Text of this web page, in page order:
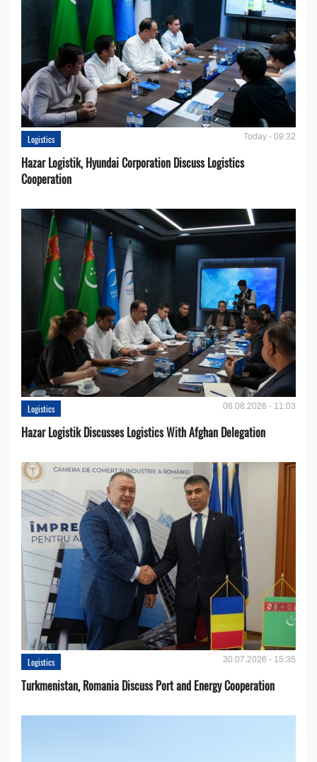
Logistics Today - 09:32
Hazar Logistik, Hyundai Corporation Discuss Logistics
Cooperation
Logistics 06.08.2026 - 11:03
Hazar Logistik Discusses Logistics With Afghan Delegation
Logistics 30.07.2026 - 15:35
Turkmenistan, Romania Discuss Port and Energy Cooperation